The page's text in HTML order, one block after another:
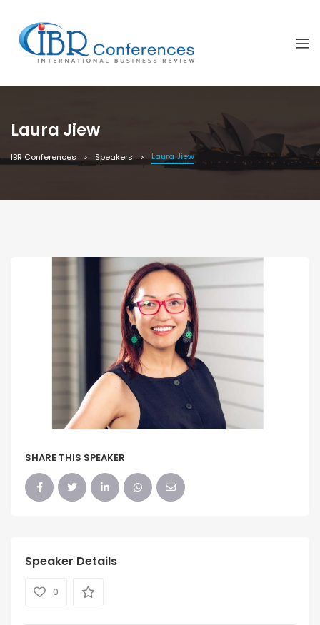
Laura Jiew
IBR Conferences Speakers Laura Jiew
SHARE THIS SPEAKER
Speaker Details
0